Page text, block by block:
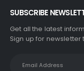
SUBSCRIBE
Get all the latest
Sign up for newsletter